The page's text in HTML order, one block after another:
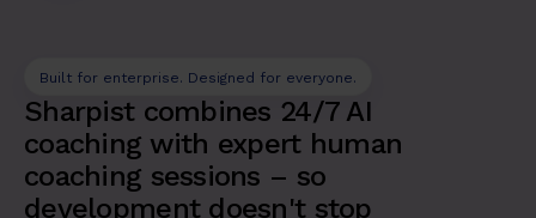
Built for enterprise. Designed for everyone.
Sharpist combines 24/7 AI
coaching with expert human
coaching sessions – so
development doesn't stop